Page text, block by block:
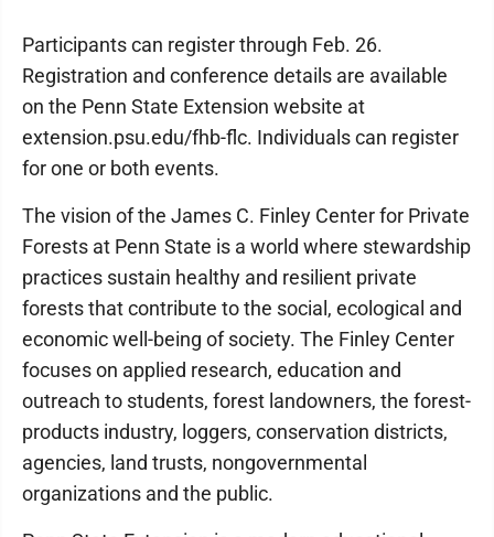
Participants can register through Feb. 26.
Registration and conference details are available
on the Penn State Extension website at
extension.psu.edu/fhb-flc. Individuals can register
for one or both events.
The vision of the James C. Finley Center for Private
Forests at Penn State is a world where stewardship
practices sustain healthy and resilient private
forests that contribute to the social, ecological and
economic well-being of society. The Finley Center
focuses on applied research, education and
outreach to students, forest landowners, the forest-
products industry, loggers, conservation districts,
agencies, land trusts, nongovernmental
organizations and the public.